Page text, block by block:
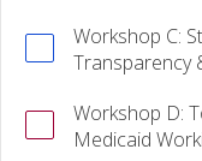
Workshop C:
Transparency
Workshop D:
Medicaid